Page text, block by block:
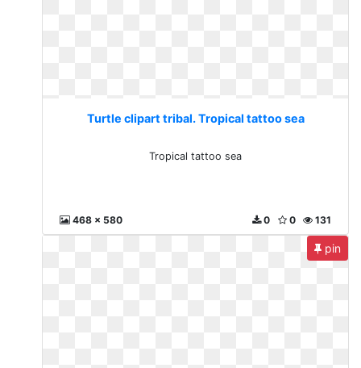
Turtle clipart tribal. Tropical tattoo sea
Tropical tattoo sea
468 x 580 131
0
0
pin